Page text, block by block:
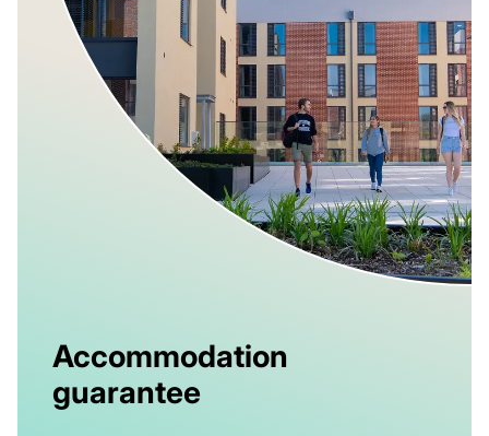
Accommodation
guarantee